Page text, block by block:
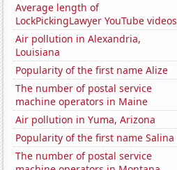
Average length of
LockPickingLawyer YouTube videos
Air pollution in Alexandria,
Louisiana
Popularity of the first name Alize
The number of postal service
machine operators in Maine
Air pollution in Yuma, Arizona
Popularity of the first name Salina
The number of postal service